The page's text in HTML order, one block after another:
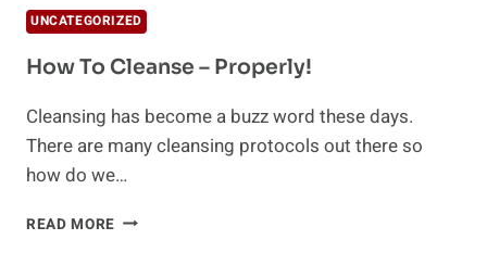
UNCATEGORIZED
How To Cleanse – Properly!
Cleansing has become a buzz word these days.
There are many cleansing protocols out there so
how do we…
READ MORE HOW